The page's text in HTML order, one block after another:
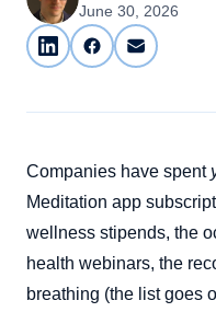
June 30, 2026
Companies have spent
Meditation app
wellness stipends, the
health webinars, the
breathing (the list goes